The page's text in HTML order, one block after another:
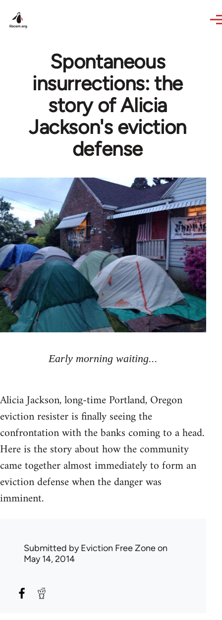
Spontaneous
insurrections: the
story of Alicia
Jackson's eviction
defense
Early morning waiting...
Alicia Jackson, long-time Portland, Oregon
eviction resister is finally seeing the
confrontation with the banks coming to a head.
Here is the story about how the community
came together almost immediately to form an
eviction defense when the danger was
imminent.
Submitted byEviction Free Zoneon
May 14, 2014